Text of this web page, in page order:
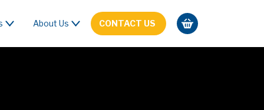
About Us CONTACT US